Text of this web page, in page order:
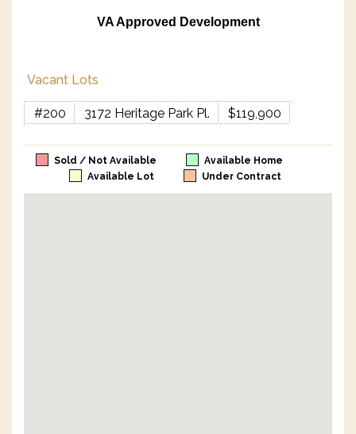
VA Approved Development
Vacant Lots
#200 3172 Heritage Park Pl. $119,900
Sold / Not Available
Available Home
Available Lot
Under Contract